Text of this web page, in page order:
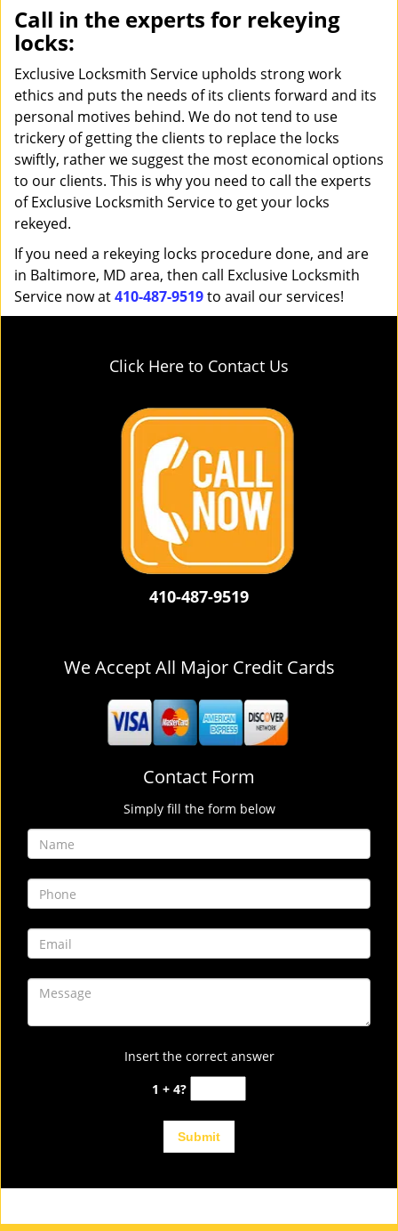
Call in the experts for rekeying
locks:
Exclusive Locksmith Service upholds strong work
ethics and puts the needs of its clients forward and its
personal motives behind. We do not tend to use
trickery of getting the clients to replace the locks
swiftly, rather we suggest the most economical options
to our clients. This is why you need to call the experts
of Exclusive Locksmith Service to get your locks
rekeyed.
If you need a rekeying locks procedure done, and are
in Baltimore, MD area, then call Exclusive Locksmith
Service now at410-487-9519to avail our services!
Click Here to Contact Us
410-487-9519
We Accept All Major Credit Cards
Contact Form
Simply fill the form below
Insert the correct answer
1 + 4?